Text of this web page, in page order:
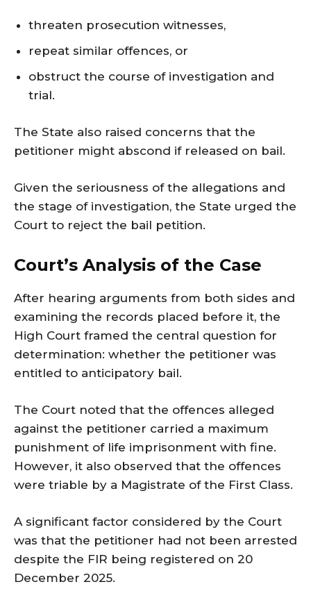
threaten prosecution witnesses,
repeat similar offences, or
obstruct the course of investigation and
trial.
The State also raised concerns that the
petitioner might abscond if released on bail.
Given the seriousness of the allegations and
the stage of investigation, the State urged the
Court to reject the bail petition.
Court’s Analysis of the Case
After hearing arguments from both sides and
examining the records placed before it, the
High Court framed the central question for
determination: whether the petitioner was
entitled to anticipatory bail.
The Court noted that the offences alleged
against the petitioner carried a maximum
punishment of life imprisonment with fine.
However, it also observed that the offences
were triable by a Magistrate of the First Class.
A significant factor considered by the Court
was that the petitioner had not been arrested
despite the FIR being registered on 20
December 2025.